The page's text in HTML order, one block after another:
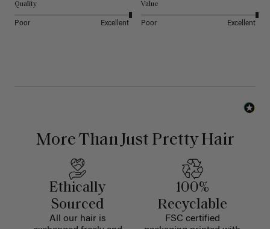
Quality
Poor Excellent
Value
Poor Excellent
More Than Just Pretty Hair
Ethically
Sourced
All our hair is
100%
Recyclable
FSC certified